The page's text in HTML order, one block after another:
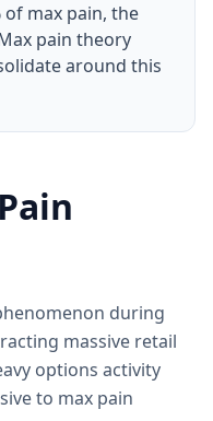
of max pain, the
pain theory
around this
during
massive retail
options activity
to max pain